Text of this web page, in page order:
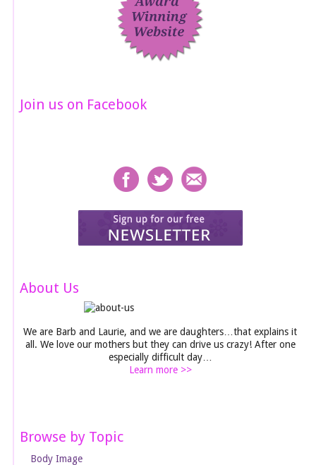
Join us on Facebook
About Us
We are Barb and Laurie, and we are daughters…that explains it
all. We love our mothers but they can drive us crazy! After one
especially difficult day…
Learn more >>
Browse by Topic
Body Image